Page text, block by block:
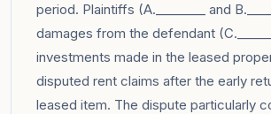
period. Plaintiffs (A.________ and
damages from the defendant
investments made in the leased
disputed rent claims after the early
leased item. The dispute particularly